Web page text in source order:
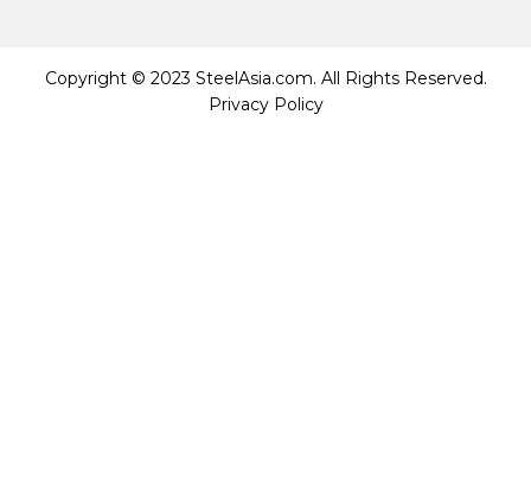
Copyright © 2023 SteelAsia.com. All Rights Reserved.
Privacy Policy